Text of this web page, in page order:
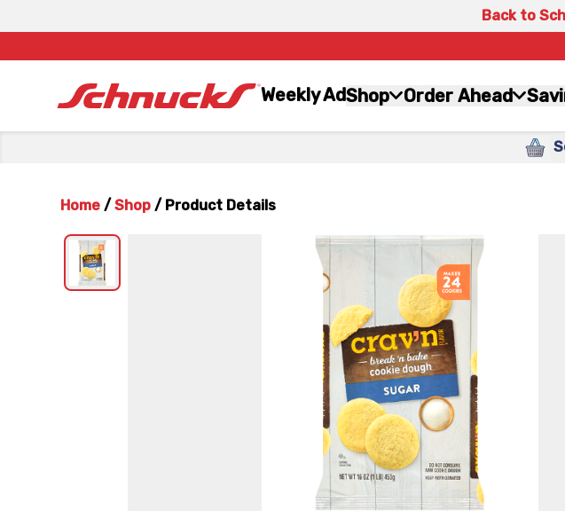
Back to
Weekly AdShop Order Ahead
Home / Shop / Product Details